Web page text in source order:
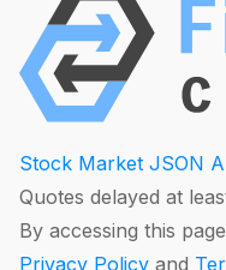
Stock Market JSON
Quotes delayed at
By accessing this
Privacy Policy and